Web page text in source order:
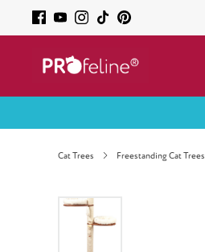
Cat Trees Freestanding Cat Trees
Skip image gallery